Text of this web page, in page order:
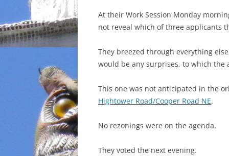
At their Work Session Monday
not reveal which of three applicants
They breezed through everything
would be any surprises, to which the
This one was not anticipated in the
Hightower Road/Cooper Road NE.
No rezonings were on the agenda.
They voted the next evening.